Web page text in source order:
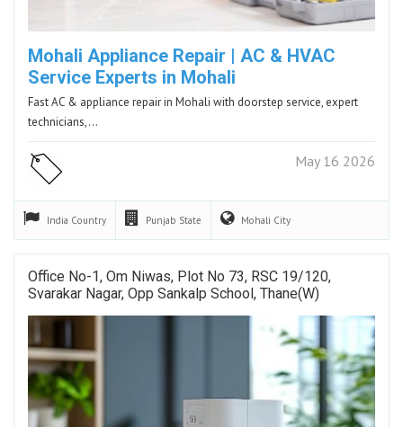
Mohali Appliance Repair | AC & HVAC
Service Experts in Mohali
Fast AC & appliance repair in Mohali with doorstep service, expert
technicians,…
May 16 2026
India Country Punjab State Mohali City
Office No-1, Om Niwas, Plot No 73, RSC 19/120,
Svarakar Nagar, Opp Sankalp School, Thane(w)